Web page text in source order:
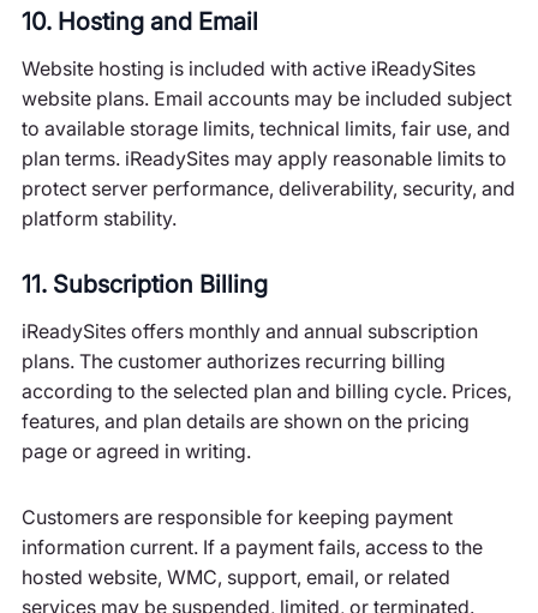
10. Hosting and Email
Website hosting is included with active iReadySites
website plans. Email accounts may be included subject
to available storage limits, technical limits, fair use, and
plan terms. iReadySites may apply reasonable limits to
protect server performance, deliverability, security, and
platform stability.
11. Subscription Billing
iReadySites offers monthly and annual subscription
plans. The customer authorizes recurring billing
according to the selected plan and billing cycle. Prices,
features, and plan details are shown on the pricing
page or agreed in writing.
Customers are responsible for keeping payment
information current. If a payment fails, access to the
hosted website, WMC, support, email, or related
services may be suspended, limited, or terminated.